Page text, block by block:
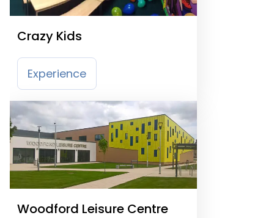
Crazy Kids
Experience
Woodford Leisure Centre